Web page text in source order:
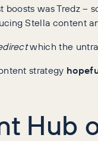
boosts was Tredz
Stella content
which the
strategy
Hub